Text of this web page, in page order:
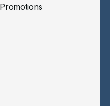
Promotions